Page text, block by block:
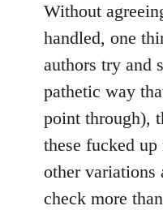
Without
handled, one
authors try and
pathetic way
point through),
these fucked
other variations
check more